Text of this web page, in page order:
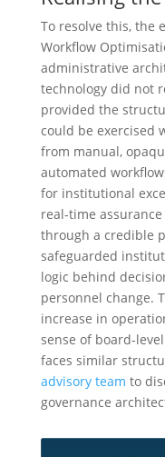
To resolve this, the
Workflow
administrative
technology did not
provided the
could be exercised
from manual,
automated
for institutional
real-time
through a credible
safeguarded
logic behind
personnel change.
increase in
sense of board-
faces similar
advisory team to
governance